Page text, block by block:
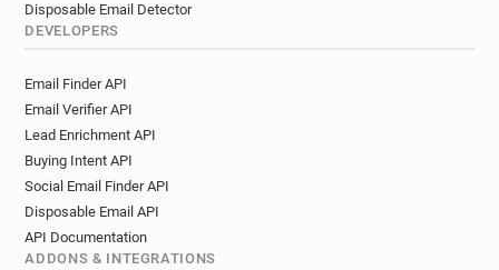
Disposable Email Detector
DEVELOPERS
Email Finder API
Email Verifier API
Lead Enrichment API
Buying Intent API
Social Email Finder API
Disposable Email API
API Documentation
ADDONS & INTEGRATIONS